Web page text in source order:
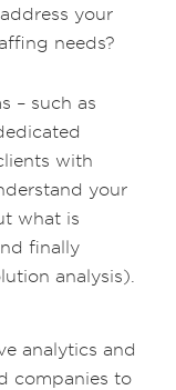
your
needs?
– such as
with
your
what is
finally
analysis).
analytics and
companies to